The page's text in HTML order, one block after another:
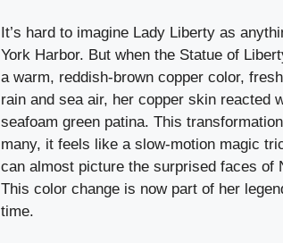
It’s hard to imagine Lady Liberty as
York Harbor. But when the Statue of
a warm, reddish-brown copper color,
rain and sea air, her copper skin reacted
seafoam green patina. This
many, it feels like a slow-motion magic
can almost picture the surprised faces of
This color change is now part of her
time.